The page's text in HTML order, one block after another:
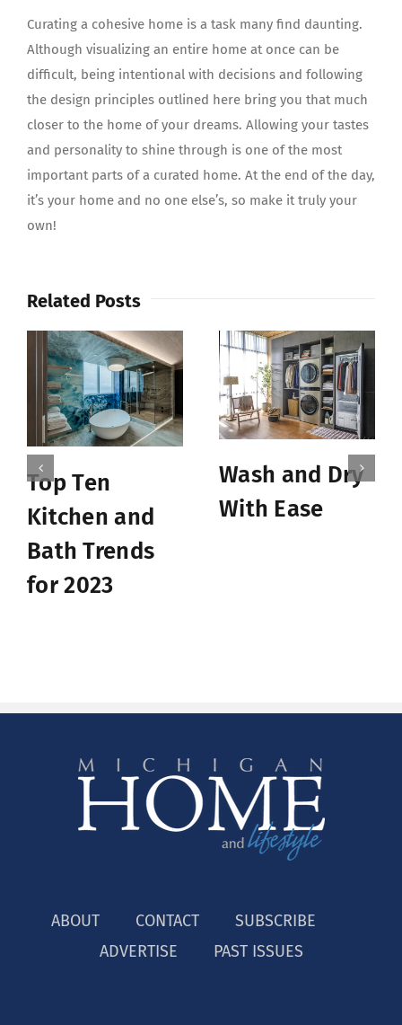
Curating a cohesive home is a task many find daunting.
Although visualizing an entire home at once can be
difficult, being intentional with decisions and following
the design principles outlined here bring you that much
closer to the home of your dreams. Allowing your tastes
and personality to shine through is one of the most
important parts of a curated home. At the end of the day,
it’s your home and no one else’s, so make it truly your
own!
Related Posts
Top Ten
Kitchen and
Bath Trends
for 2023
Wash and Dry
With Ease
ABOUT CONTACT
SUBSCRIBE
ADVERTISE
PAST ISSUES